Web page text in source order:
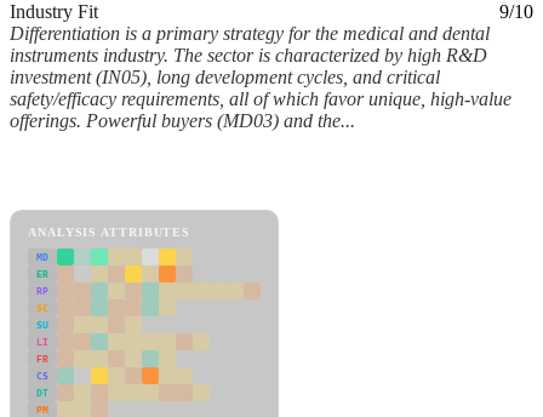
Industry Fit
9/10
Differentiation is a primary strategy for the medical and dental
instruments industry. The sector is characterized by high R&D
investment (IN05), long development cycles, and critical
safety/efficacy requirements, all of which favor unique, high-value
offerings. Powerful buyers (MD03) and the...
ANALYSIS ATTRIBUTES
MD
ER
RP
SC
SU
LI
FR
CS
DT
PM